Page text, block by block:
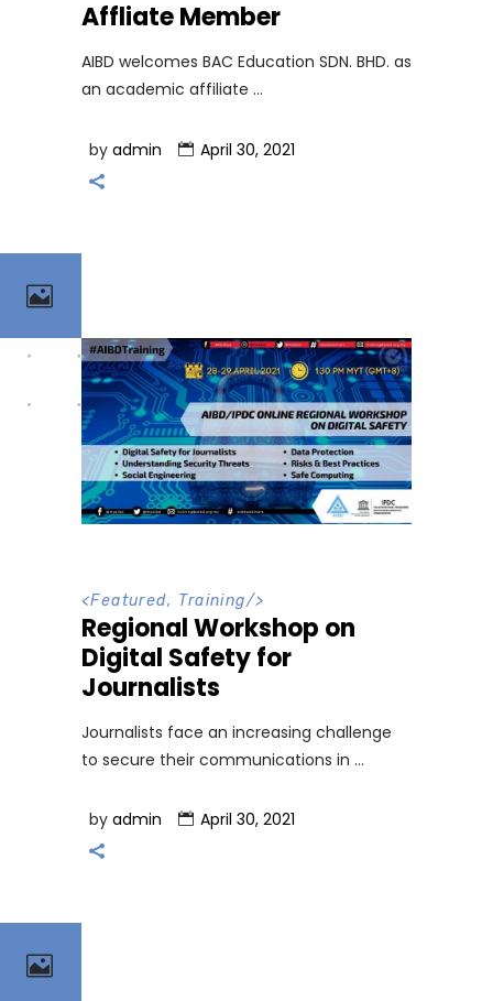
Affliate Member
AIBD welcomes BAC Education SDN. BHD. as
an academic affiliate
by admin April 30, 2021
<Featured, Training/>
Regional Workshop on
Digital Safety for
Journalists
Journalists face an increasing challenge
to secure their communications in
by admin April 30, 2021